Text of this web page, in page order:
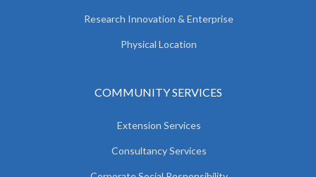
Research Innovation & Enterprise
Physical Location
COMMUNITY SERVICES
Extension Services
Consultancy Services